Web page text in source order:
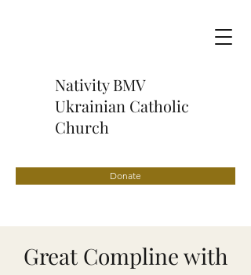
Nativity BMV
Ukrainian Catholic
Church
Donate
Great Compline with